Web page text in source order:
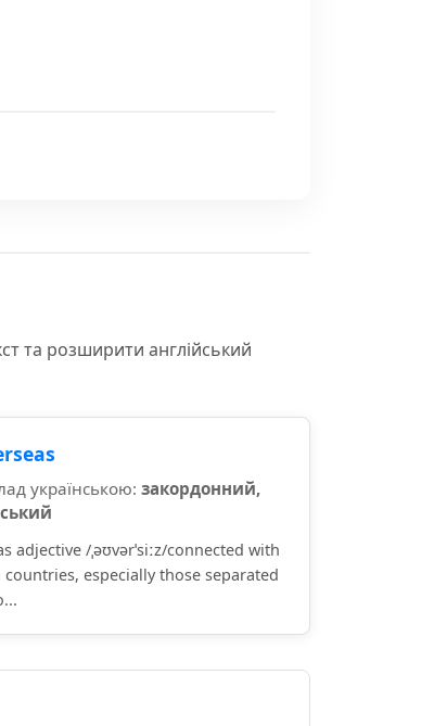
та розширити англійський
українською: закордонний,
adjective /ˌəʊvərˈsiːz/connected with
especially those separated